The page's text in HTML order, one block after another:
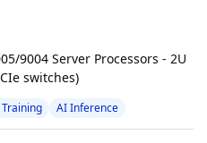
9004 Server Processors - 2U
switches)
AI Inference